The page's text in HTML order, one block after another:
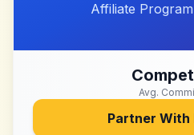
Affiliate
Avg.
Partner With